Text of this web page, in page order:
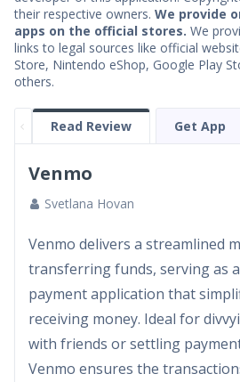
their respective owners. We provide
apps on the official stores. We
links to legal sources like official
Store, Nintendo eShop, Google Play
others.
Read Review Get App
Venmo
Svetlana Hovan
Venmo delivers a streamlined
transferring funds, serving as
payment application that
receiving money. Ideal for
with friends or settling
Venmo ensures the